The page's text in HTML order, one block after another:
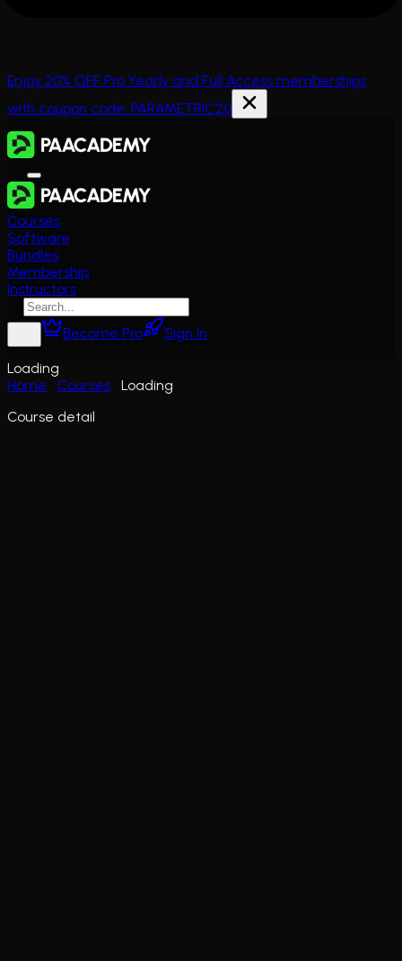
Enjoy 20% OFF Pro Yearly and Full Access memberships
with coupon code: PARAMETRIC20
Courses
Software
Bundles
Membership
Instructors
Become Pro Sign In
Loading
Home
Courses
Loading
Course detail